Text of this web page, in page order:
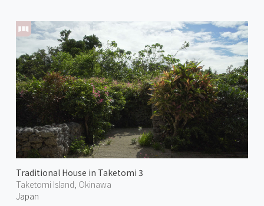
Traditional House in Taketomi 3
Taketomi Island, Okinawa
Japan